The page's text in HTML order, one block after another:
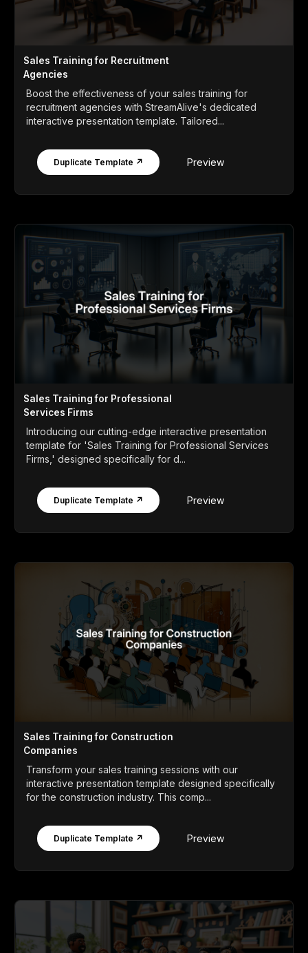
Sales Training for Recruitment
Agencies
Boost the effectiveness of your sales training for
recruitment agencies with StreamAlive's dedicated
interactive presentation template. Tailored...
Duplicate Template ↗ Preview
Sales Training for Professional
Services Firms
Introducing our cutting-edge interactive presentation
template for 'Sales Training for Professional Services
Firms,' designed specifically for d...
Duplicate Template ↗ Preview
Sales Training for Construction
Companies
Transform your sales training sessions with our
interactive presentation template designed specifically
for the construction industry. This comp...
Duplicate Template ↗ Preview